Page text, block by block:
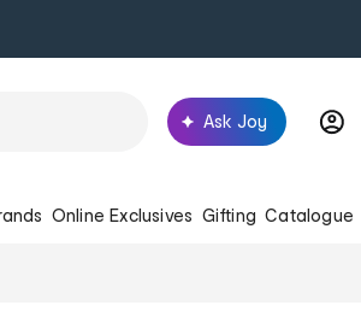
Ask Joy
Online Exclusives Gifting Catalogue